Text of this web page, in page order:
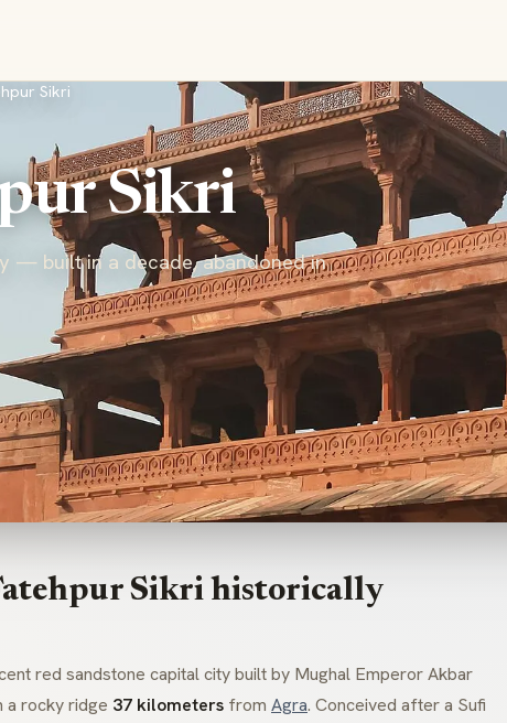
Sikri
Sikri
— built in a decade, abandoned in
Sikri historically
red sandstone capital city built by Mughal Emperor Akbar
a rocky ridge 37 kilometers from Agra. Conceived after a Sufi